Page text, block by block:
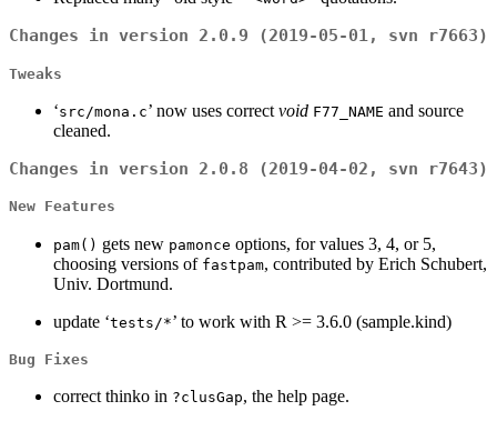
Changes in version 2.0.9 (2019-05-01, svn r7663)
Tweaks
‘src/mona.c’ now uses correct void F77_NAME and source
cleaned.
Changes in version 2.0.8 (2019-04-02, svn r7643)
New Features
pam() gets new pamonce options, for values 3, 4, or 5,
choosing versions of fastpam, contributed by Erich Schubert,
Univ. Dortmund.
update ‘tests/*’ to work with R >= 3.6.0 (sample.kind)
Bug Fixes
correct thinko in ?clusGap, the help page.